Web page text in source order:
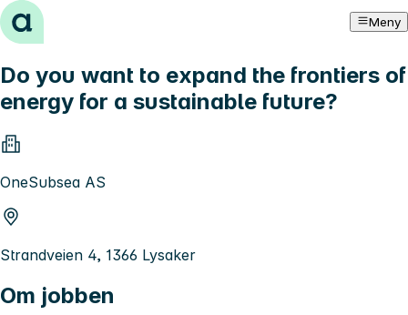
Hopp til innhold Meny
Do you want to expand the frontiers of
energy for a sustainable future?
OneSubsea AS
Strandveien 4, 1366 Lysaker
Om jobben